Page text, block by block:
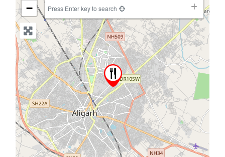
−
Press Enter key to search